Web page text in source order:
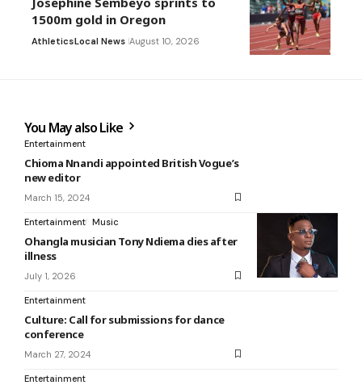
1500m gold in Oregon
AthleticsLocal News August 10, 2026
You May also Like
Entertainment
Chioma Nnandi appointed British Vogue’s
new editor
March 15, 2024
Entertainment Music
Ohangla musician Tony Ndiema dies after
illness
July 1, 2026
Entertainment
Culture: Call for submissions for dance
conference
March 27, 2024
Entertainment